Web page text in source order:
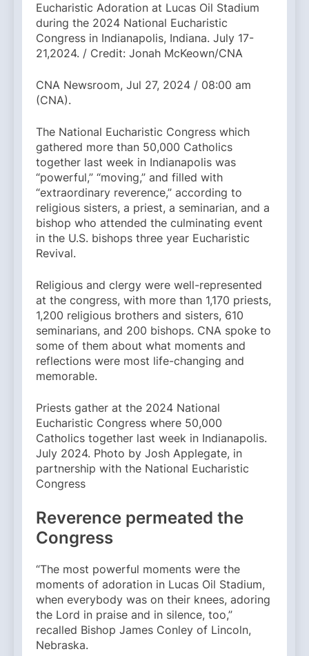
Eucharistic Adoration at Lucas Oil Stadium
during the 2024 National Eucharistic
Congress in Indianapolis, Indiana. July 17-
21,2024. / Credit: Jonah McKeown/CNA
CNA Newsroom, Jul 27, 2024 / 08:00 am
(CNA).
The National Eucharistic Congress which
gathered more than 50,000 Catholics
together last week in Indianapolis was
“powerful,” “moving,” and filled with
“extraordinary reverence,” according to
religious sisters, a priest, a seminarian, and a
bishop who attended the culminating event
in the U.S. bishops three year Eucharistic
Revival.
Religious and clergy were well-represented
at the congress, with more than 1,170 priests,
1,200 religious brothers and sisters, 610
seminarians, and 200 bishops. CNA spoke to
some of them about what moments and
reflections were most life-changing and
memorable.
Priests gather at the 2024 National
Eucharistic Congress where 50,000
Catholics together last week in Indianapolis.
July 2024. Photo by Josh Applegate, in
partnership with the National Eucharistic
Congress
Reverence permeated the
Congress
“The most powerful moments were the
moments of adoration in Lucas Oil Stadium,
when everybody was on their knees, adoring
the Lord in praise and in silence, too,”
recalled Bishop James Conley of Lincoln,
Nebraska.